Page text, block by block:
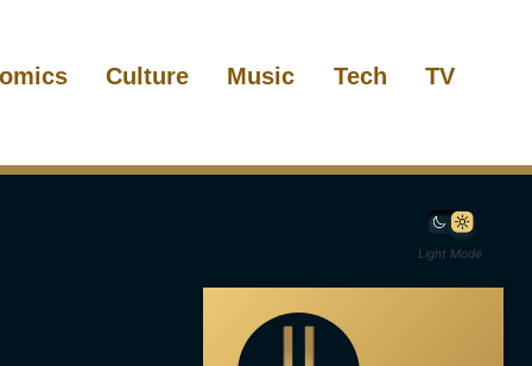
Culture Music Tech TV
Light Mode